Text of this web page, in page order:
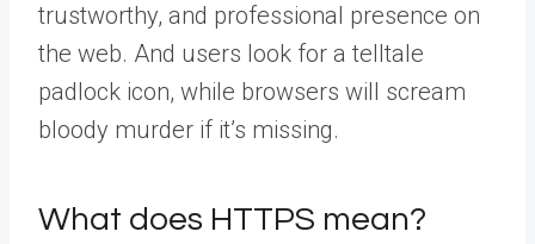
trustworthy, and professional presence on
the web. And users look for a telltale
padlock icon, while browsers will scream
bloody murder if it’s missing.
What does HTTPS mean?